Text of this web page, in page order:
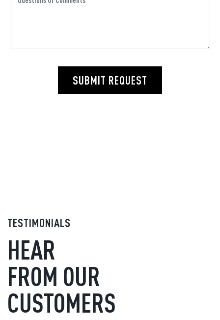
SUBMIT REQUEST
TESTIMONIALS
HEAR
FROM OUR
CUSTOMERS